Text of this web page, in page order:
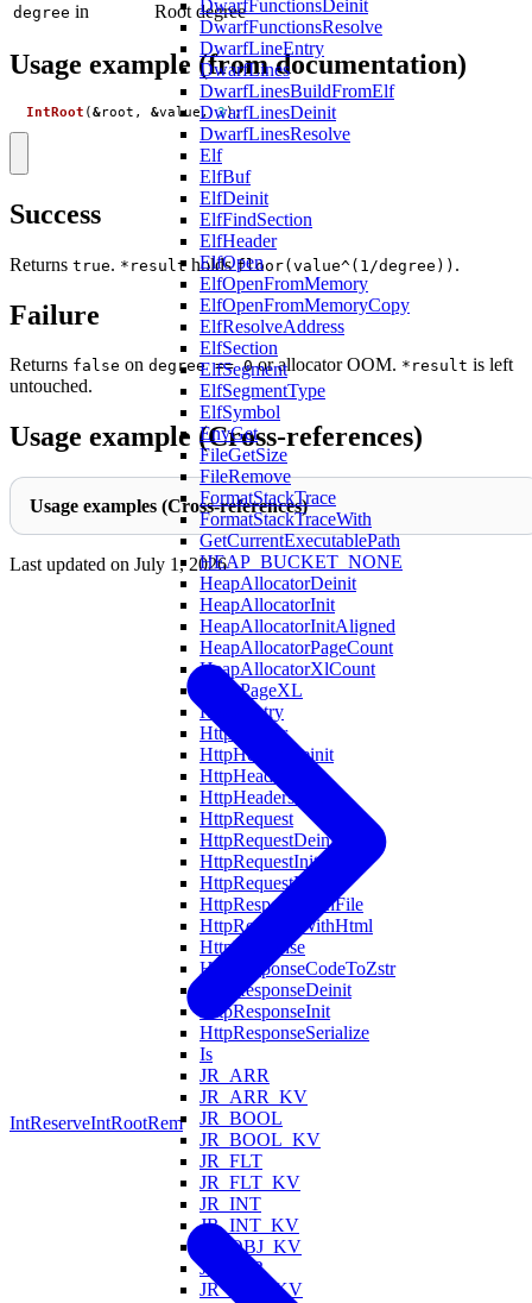
DwarfFunctionsDeinit
DwarfFunctionsResolve
DwarfLineEntry
DwarfLines
DwarfLinesBuildFromElf
DwarfLinesDeinit
DwarfLinesResolve
Elf
ElfBuf
ElfDeinit
ElfFindSection
ElfHeader
ElfOpen
ElfOpenFromMemory
ElfOpenFromMemoryCopy
ElfResolveAddress
ElfSection
ElfSegment
ElfSegmentType
ElfSymbol
EnvGet
FileGetSize
FileRemove
FormatStackTrace
FormatStackTraceWith
GetCurrentExecutablePath
HEAP_BUCKET_NONE
HeapAllocatorDeinit
HeapAllocatorInit
HeapAllocatorInitAligned
HeapAllocatorPageCount
HeapAllocatorXlCount
HeapPageXL
HostsEntry
HttpHeader
HttpHeaderDeinit
HttpHeaderInit
HttpHeadersFind
HttpRequest
HttpRequestDeinit
HttpRequestInit
HttpRequestParse
HttpRespondWithFile
HttpRespondWithHtml
HttpResponse
HttpResponseCodeToZstr
HttpResponseDeinit
HttpResponseInit
HttpResponseSerialize
Is
JR_ARR
JR_ARR_KV
JR_BOOL
JR_BOOL_KV
JR_FLT
JR_FLT_KV
JR_INT
JR_INT_KV
JR_OBJ_KV
JR_STR
JR_STR_KV
degree in Root degree
Usage example (from documentation)
IntRoot ( &root , &value , 3);
Success
Returns true. *result holdsfloor(value^(1/degree)) .
Failure
Returns false on degree == 0or allocator OOM. *result is left
untouched.
Usage example (Cross-references)
Usage examples (Cross-references)
Last updated on July 1, 2026
IntReserveIntRootRem